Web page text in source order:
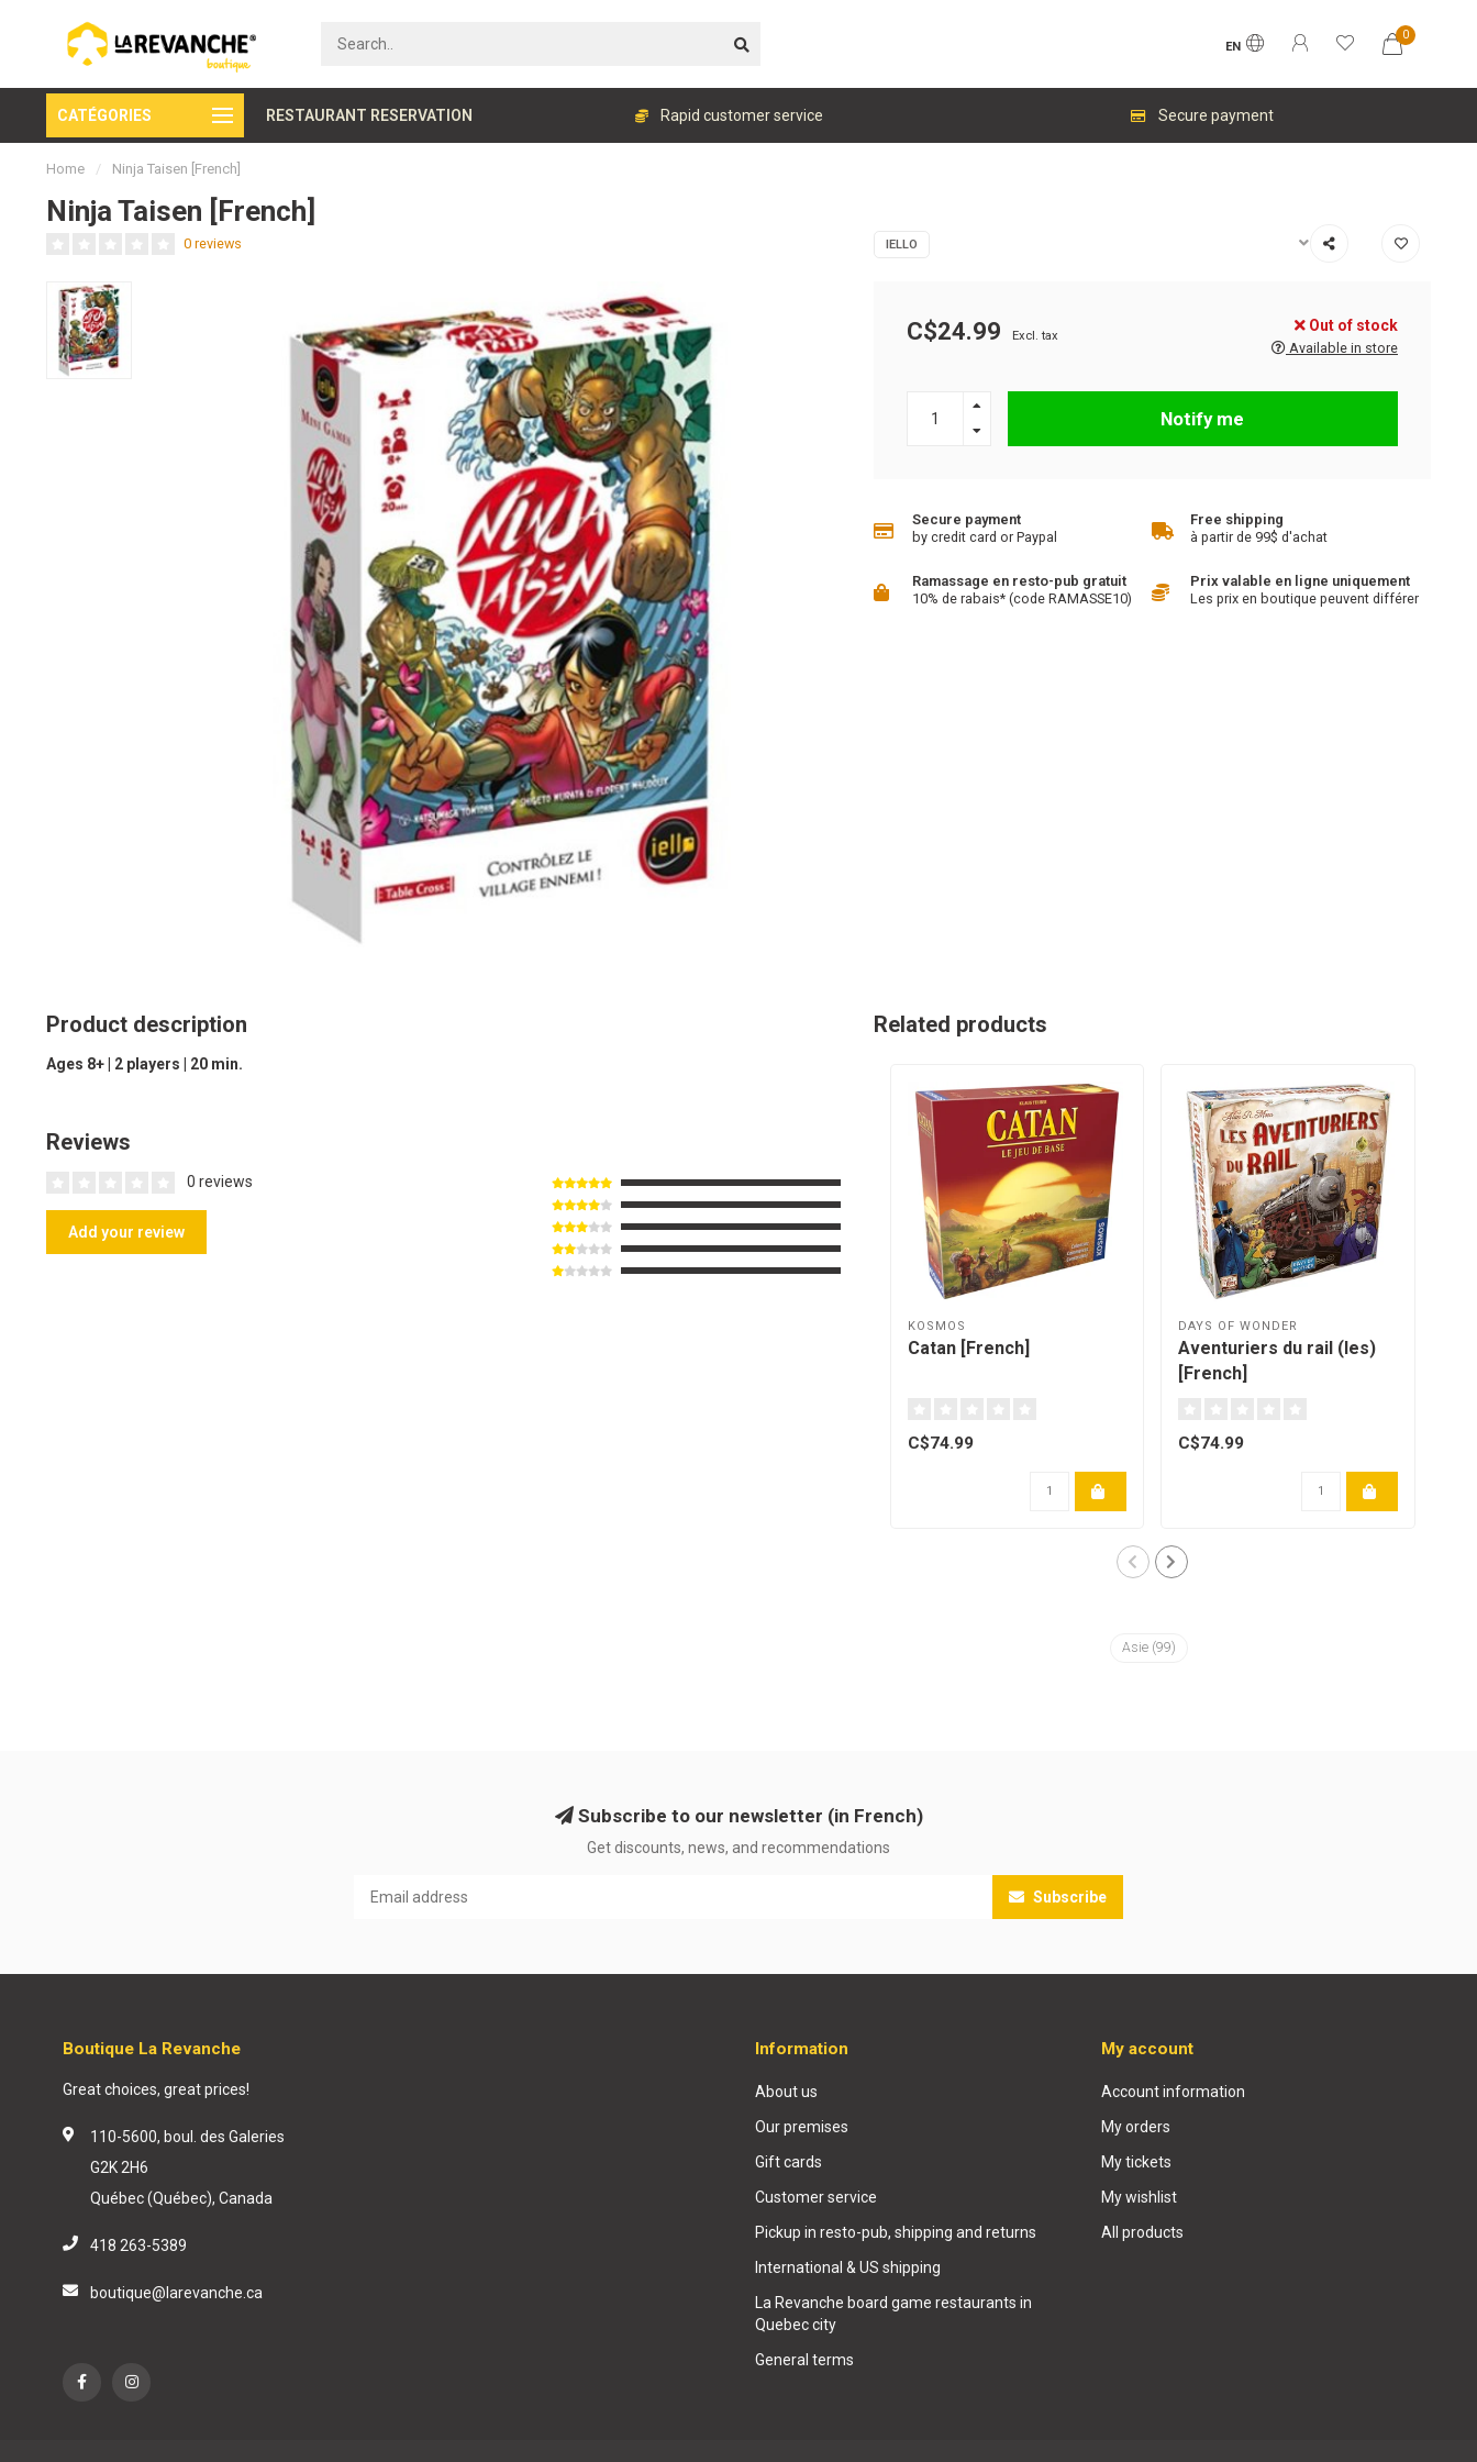
EN
0
CATÉGORIES RESTAURANT RESERVATION
Secure payment Rapid customer service Secure payment
Home / Ninja Taisen [French]
Ninja Taisen [French]
0 reviews IELLO
C$24.99 Excl. tax
Out of stock
Available in store
Notify me
Secure payment
by credit card or Paypal
Free shipping
à partir de 99$ d'achat
Ramassage en resto-pub gratuit
10% de rabais* (code RAMASSE10)
Prix valable en ligne uniquement
Les prix en boutique peuvent différer
Product description
Ages 8+ | 2 players | 20 min.
Reviews
0 reviews
Add your review
Related products
KOSMOS
Catan [French]
C$74.99
DAYS OF WONDER
Aventuriers du rail (les)
[French]
C$74.99
Asie (99)
Subscribe to our newsletter (in French)
Get discounts, news, and recommendations
Subscribe
Boutique La Revanche
Great choices, great prices!
110-5600, boul. des Galeries
G2K 2H6
Québec (Québec), Canada
418 263-5389
boutique@larevanche.ca
Information
About us
Our premises
Gift cards
Customer service
Pickup in resto-pub, shipping and returns
International & US shipping
La Revanche board game restaurants in
Quebec city
General terms
My account
Account information
My orders
My tickets
My wishlist
All products